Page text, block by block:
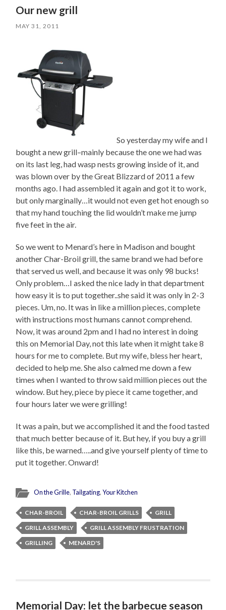
Our new grill
MAY 31, 2011
So yesterday my wife and I
bought a new grill–mainly because the one we had was
on its last leg, had wasp nests growing inside of it, and
was blown over by the Great Blizzard of 2011 a few
months ago. I had assembled it again and got it to work,
but only marginally…it would not even get hot enough so
that my hand touching the lid wouldn’t make me jump
five feet in the air.
So we went to Menard’s here in Madison and bought
another Char-Broil grill, the same brand we had before
that served us well, and because it was only 98 bucks!
Only problem…I asked the nice lady in that department
how easy it is to put together..she said it was only in 2-3
pieces. Um, no. It was in like a million pieces, complete
with instructions most humans cannot comprehend.
Now, it was around 2pm and I had no interest in doing
this on Memorial Day, not this late when it might take 8
hours for me to complete. But my wife, bless her heart,
decided to help me. She also calmed me down a few
times when I wanted to throw said million pieces out the
window. But hey, piece by piece it came together, and
four hours later we were grilling!
It was a pain, but we accomplished it and the food tasted
that much better because of it. But hey, if you buy a grill
like this, be warned…..and give yourself plenty of time to
put it together. Onward!
On the Grille, Tailgating,Your Kitchen
CHAR-BROIL CHAR-BROIL GRILLS
GRILL
GRILL ASSEMBLY
GRILL ASSEMBLY FRUSTRATION
GRILLING
MENARD'S
Memorial Day: let the barbecue season